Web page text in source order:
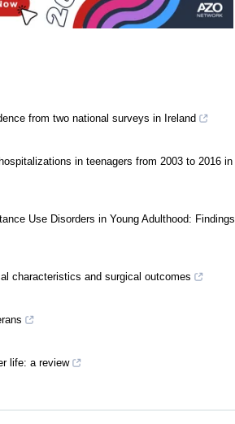
from two national surveys in Ireland
in teenagers from 2003 to 2016 in
Use Disorders in Young Adulthood: Findings
characteristics and surgical outcomes
life: a review